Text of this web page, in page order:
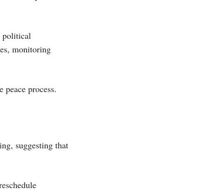
political
monitoring
process.
suggesting that